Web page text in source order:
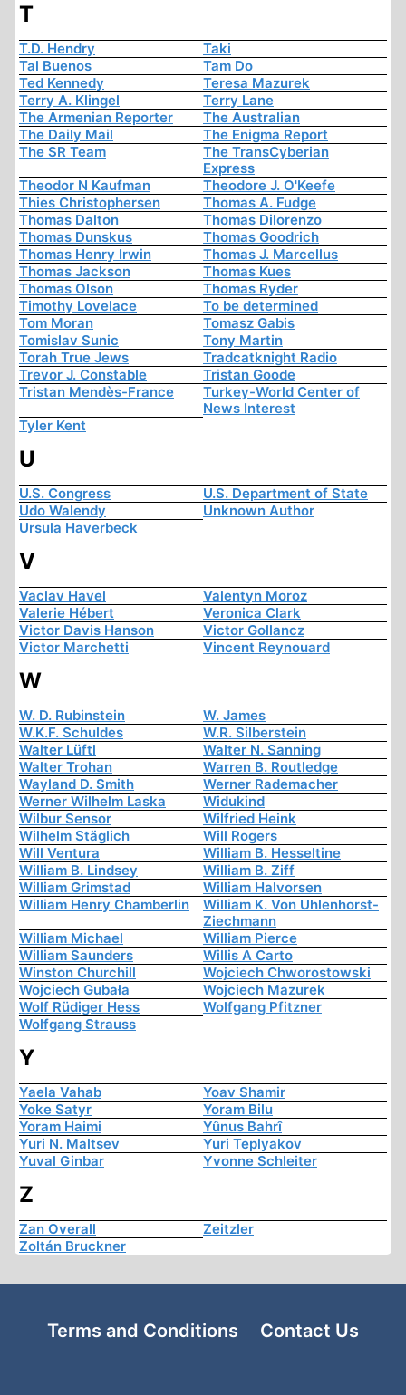
T
T.D. Hendry
Taki
Tal Buenos
Tam Do
Ted Kennedy
Teresa Mazurek
Terry A. Klingel
Terry Lane
The Armenian Reporter
The Australian
The Daily Mail
The Enigma Report
The SR Team
The TransCyberian
Express
Theodor N Kaufman
Theodore J. O'Keefe
Thies Christophersen
Thomas A. Fudge
Thomas Dalton
Thomas Dilorenzo
Thomas Dunskus
Thomas Goodrich
Thomas Henry Irwin
Thomas J. Marcellus
Thomas Jackson
Thomas Kues
Thomas Olson
Thomas Ryder
Timothy Lovelace
To be determined
Tom Moran
Tomasz Gabis
Tomislav Sunic
Tony Martin
Torah True Jews
Tradcatknight Radio
Trevor J. Constable
Tristan Goode
Tristan Mendès-France
Turkey-World Center of
News Interest
Tyler Kent
U
U.S. Congress
U.S. Department of State
Udo Walendy
Unknown Author
Ursula Haverbeck
V
Vaclav Havel
Valentyn Moroz
Valerie Hébert
Veronica Clark
Victor Davis Hanson
Victor Gollancz
Victor Marchetti
Vincent Reynouard
W
W. D. Rubinstein
W. James
W.K.F. Schuldes
W.R. Silberstein
Walter Lüftl
Walter N. Sanning
Walter Trohan
Warren B. Routledge
Wayland D. Smith
Werner Rademacher
Werner Wilhelm Laska
Widukind
Wilbur Sensor
Wilfried Heink
Wilhelm Stäglich
Will Rogers
Will Ventura
William B. Hesseltine
William B. Lindsey
William B. Ziff
William Grimstad
William Halvorsen
William Henry Chamberlin
William K. Von Uhlenhorst-
Ziechmann
William Michael
William Pierce
William Saunders
Willis A Carto
Winston Churchill
Wojciech Chworostowski
Wojciech Gubała
Wojciech Mazurek
Wolf Rüdiger Hess
Wolfgang Pfitzner
Wolfgang Strauss
Y
Yaela Vahab
Yoav Shamir
Yoke Satyr
Yoram Bilu
Yoram Haimi
Yûnus Bahrî
Yuri N. Maltsev
Yuri Teplyakov
Yuval Ginbar
Yvonne Schleiter
Z
Zan Overall
Zeitzler
Zoltán Bruckner
Terms and Conditions Contact Us